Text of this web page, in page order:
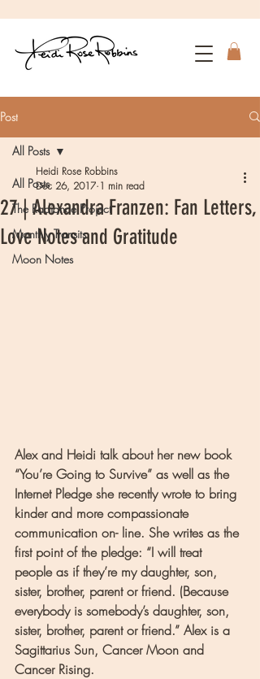
Post
All Posts
The Radiance Project
Monthly Transits
Moon Notes
All Posts
27 | Alexandra Franzen: Fan Letters,
Love Notes and Gratitude
Heidi Rose Robbins
Dec 26, 2017 1 min read
Alex and Heidi talk about her new book
“You’re Going to Survive” as well as the
Internet Pledge she recently wrote to bring
kinder and more compassionate
communication on- line. She writes as the
first point of the pledge: “I will treat
people as if they’re my daughter, son,
sister, brother, parent or friend. (Because
everybody is somebody’s daughter, son,
sister, brother, parent or friend.” Alex is a
Sagittarius Sun, Cancer Moon and
Cancer Rising.